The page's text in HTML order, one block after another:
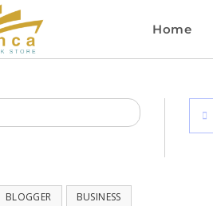
Home
BLOGGER BUSINESS